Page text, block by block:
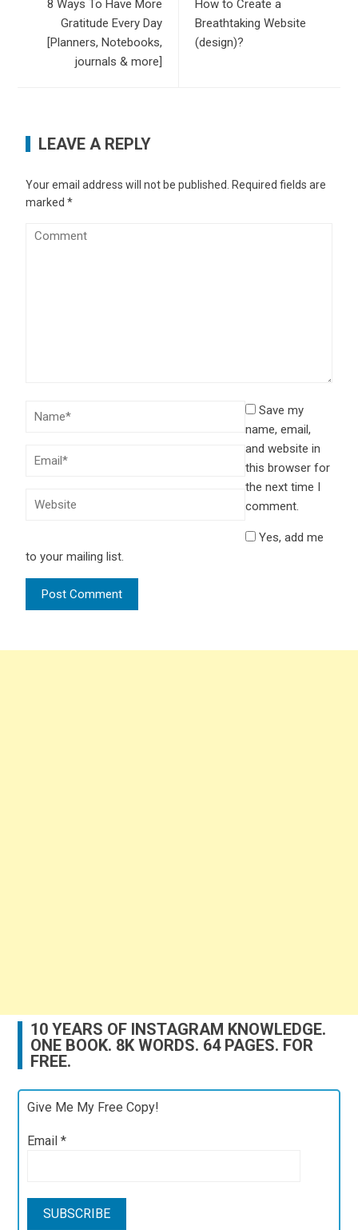
8 Ways To Have More
Gratitude Every Day
[Planners, Notebooks,
journals & more]
How to Create a
Breathtaking Website
(design)?
LEAVE A REPLY
Your email address will not be published.
Required fields are
marked*
Save my
name, email,
and website in
this browser for
the next time I
comment.
Yes, add me
to your mailing list.
10 YEARS OF INSTAGRAM KNOWLEDGE.
ONE BOOK. 8K WORDS. 64 PAGES. FOR
FREE.
Give Me My Free Copy!
Email*